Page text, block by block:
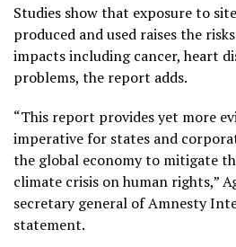
Studies show that exposure to
produced and used raises the
impacts including cancer, heart
problems, the report adds.
“This report provides yet more
imperative for states and
the global economy to mitigate
climate crisis on human rights,”
secretary general of Amnesty
statement.